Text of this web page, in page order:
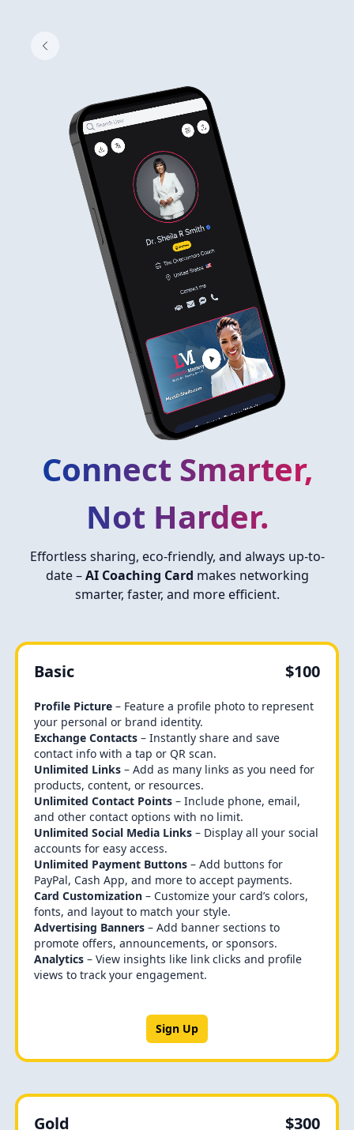
Connect Smarter,
Not Harder.
Effortless sharing, eco-friendly, and always up-to-
date –AI Coaching Card makes networking
smarter, faster, and more efficient.
Basic $100
Profile Picture– Feature a profile photo to represent
your personal or brand identity.
Exchange Contacts– Instantly share and save
contact info with a tap or QR scan.
Unlimited Links– Add as many links as you need for
products, content, or resources.
Unlimited Contact Points – Include phone, email,
and other contact options with no limit.
Unlimited Social Media Links– Display all your social
accounts for easy access.
Unlimited Payment Buttons– Add buttons for
PayPal, Cash App, and more to accept payments.
Card Customization– Customize your card’s colors,
fonts, and layout to match your style.
Advertising Banners – Add banner sections to
promote offers, announcements, or sponsors.
Analytics– View insights like link clicks and profile
views to track your engagement.
Sign Up
Gold $300